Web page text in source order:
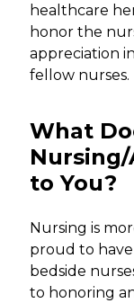
healthcare
honor the
appreciation
fellow nurses.
What
to You?
Nursing is
proud to
bedside
to honoring